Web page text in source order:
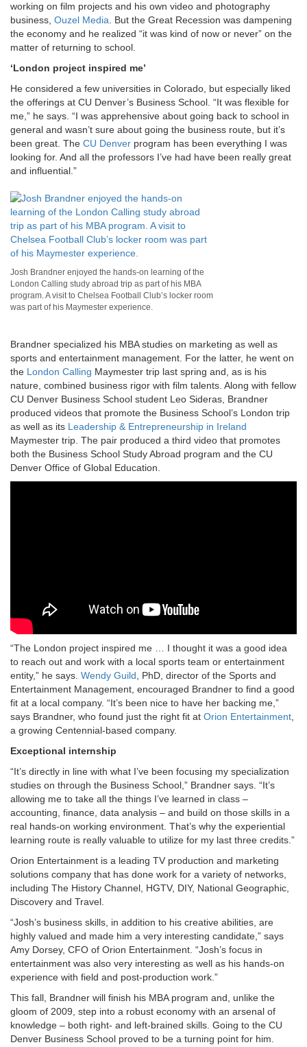
working on film projects and his own video and photography
business, Ouzel Media . But the Great Recession was dampening
the economy and he realized “it was kind of now or never” on the
matter of returning to school.
‘London project inspired me’
He considered a few universities in Colorado, but especially liked
the offerings at CU Denver’s Business School. “It was flexible for
me,” he says. “I was apprehensive about going back to school in
general and wasn’t sure about going the business route, but it’s
been great. The CU Denver program has been everything I was
looking for. And all the professors I’ve had have been really great
and influential.”
Josh Brandner enjoyed the hands-on learning of the
London Calling study abroad trip as part of his MBA
program. A visit to Chelsea Football Club’s locker room
was part of his Maymester experience.
Brandner specialized his MBA studies on marketing as well as
sports and entertainment management. For the latter, he went on
the London Calling Maymester trip last spring and, as is his
nature, combined business rigor with film talents. Along with fellow
CU Denver Business School student Leo Sideras, Brandner
produced videos that promote the Business School’s London trip
as well as its Leadership & Entrepreneurship in Ireland
Maymester trip. The pair produced a third video that promotes
both the Business School Study Abroad program and the CU
Denver Office of Global Education.
“The London project inspired me … I thought it was a good idea
to reach out and work with a local sports team or entertainment
entity,” he says. Wendy Guild, PhD, director of the Sports and
Entertainment Management, encouraged Brandner to find a good
fit at a local company. “It’s been nice to have her backing me,”
says Brandner, who found just the right fit at Orion Entertainment,
a growing Centennial-based company.
Exceptional internship
“It’s directly in line with what I’ve been focusing my specialization
studies on through the Business School,” Brandner says. “It’s
allowing me to take all the things I’ve learned in class –
accounting, finance, data analysis – and build on those skills in a
real hands-on working environment. That’s why the experiential
learning route is really valuable to utilize for my last three credits.”
Orion Entertainment is a leading TV production and marketing
solutions company that has done work for a variety of networks,
including The History Channel, HGTV, DIY, National Geographic,
Discovery and Travel.
“Josh’s business skills, in addition to his creative abilities, are
highly valued and made him a very interesting candidate,” says
Amy Dorsey, CFO of Orion Entertainment. “Josh’s focus in
entertainment was also very interesting as well as his hands-on
experience with field and post-production work.”
This fall, Brandner will finish his MBA program and, unlike the
gloom of 2009, step into a robust economy with an arsenal of
knowledge – both right- and left-brained skills. Going to the CU
Denver Business School proved to be a turning point for him.